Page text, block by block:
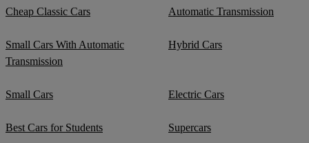
Cheap Classic Cars Automatic Transmission
Small Cars With Automatic
Transmission
Hybrid Cars
Small Cars Electric Cars
Best Cars for Students Supercars